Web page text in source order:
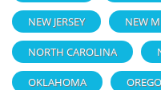
NEW JERSEY NEW
NORTH CAROLINA
OKLAHOMA